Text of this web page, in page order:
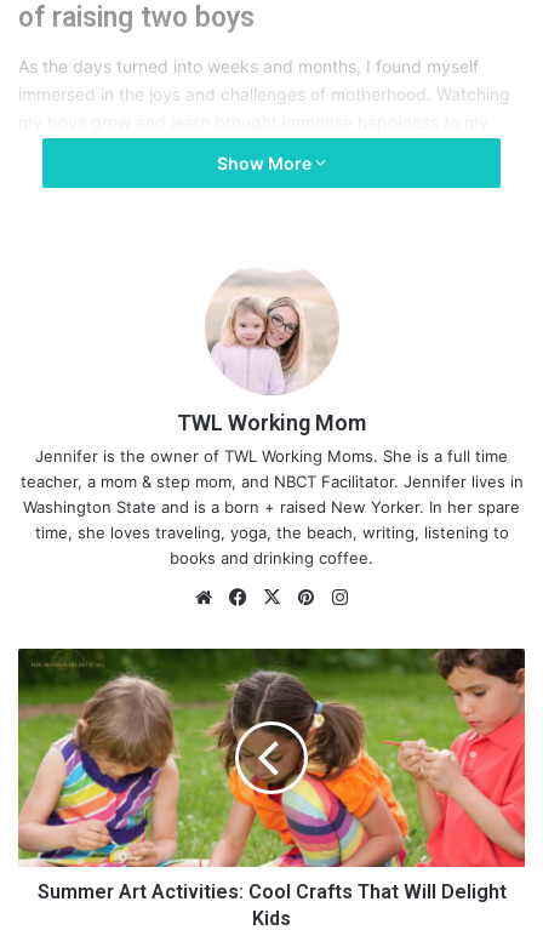
of raising two boys
As the days turned into weeks and months, I found myself
immersed in the joys and challenges of motherhood. Watching
diaper changes, and moments of frustration when juggling the
The Quest for Better Sleep:
Seeking a Solution
Show More
TWL Working Mom
Jennifer is the owner of TWL Working Moms. She is a full time
teacher, a mom & step mom, and NBCT Facilitator. Jennifer lives in
Washington State and is a born + raised New Yorker. In her spare
time, she loves traveling, yoga, the beach, writing, listening to
books and drinking coffee.
We
te
Fa
bo
ok
X
Pin
est ra
m
u
m
m
e
A
r
t
Summer Art Activities: Cool Crafts That Will Delight
Kids